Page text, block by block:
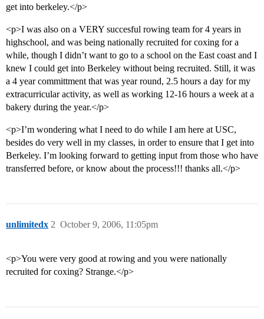
get into berkeley.</p>
<p>I was also on a VERY succesful rowing team for 4 years in
highschool, and was being nationally recruited for coxing for a
while, though I didn’t want to go to a school on the East coast and I
knew I could get into Berkeley without being recruited. Still, it was
a 4 year committment that was year round, 2.5 hours a day for my
extracurricular activity, as well as working 12-16 hours a week at a
bakery during the year.</p>
<p>I’m wondering what I need to do while I am here at USC,
besides do very well in my classes, in order to ensure that I get into
Berkeley. I’m looking forward to getting input from those who have
transferred before, or know about the process!!! thanks all.</p>
unlimitedx October 9, 2006, 11:05pm
2
<p>You were very good at rowing and you were nationally
recruited for coxing? Strange.</p>